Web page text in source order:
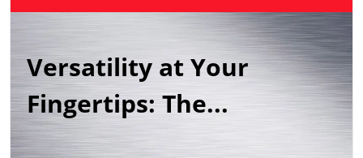
Versatility at Your
Fingertips: The...